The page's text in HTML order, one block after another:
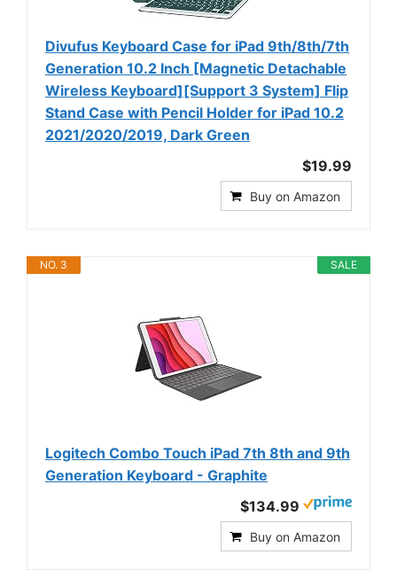
Divufus Keyboard Case for iPad 9th/8th/7th
Generation 10.2 Inch [Magnetic Detachable
Wireless Keyboard][Support 3 System] Flip
Stand Case with Pencil Holder for iPad 10.2
2021/2020/2019, Dark Green
$19.99
Buy on Amazon
SALE
NO. 3
Logitech Combo Touch iPad 7th 8th and 9th
Generation Keyboard - Graphite
$134.99
Buy on Amazon